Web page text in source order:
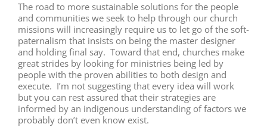
The road to more sustainable solutions for the people
and communities we seek to help through our church
missions will increasingly require us to let go of the soft-
paternalism that insists on being the master designer
and holding final say. Toward that end, churches make
great strides by looking for ministries being led by
people with the proven abilities to both design and
execute. I’m not suggesting that every idea will work
but you can rest assured that their strategies are
informed by an indigenous understanding of factors we
probably don’t even know exist.